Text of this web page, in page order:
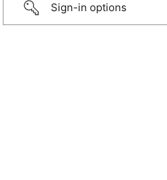
Sign-in options